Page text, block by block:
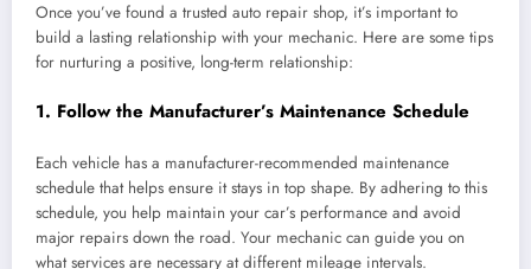
Once you’ve found a trusted auto repair shop, it’s important to
build a lasting relationship with your mechanic. Here are some tips
for nurturing a positive, long-term relationship:
1. Follow the Manufacturer’s Maintenance Schedule
Each vehicle has a manufacturer-recommended maintenance
schedule that helps ensure it stays in top shape. By adhering to this
schedule, you help maintain your car’s performance and avoid
major repairs down the road. Your mechanic can guide you on
what services are necessary at different mileage intervals.